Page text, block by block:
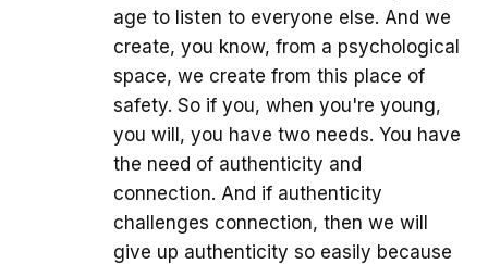
age to listen to everyone else. And we
create, you know, from a psychological
space, we create from this place of
safety. So if you, when you're young,
you will, you have two needs. You have
the need of authenticity and
connection. And if authenticity
challenges connection, then we will
give up authenticity so easily because